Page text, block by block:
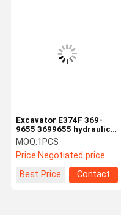
Factory Tour
Quality
Control
Excavator E374F 369-
9655 3699655 hydraulic
pump assembly
A28VO280 390F 374F
pump repair
MOQ:1PCS
Price:Negotiated price
Best Price
Contact